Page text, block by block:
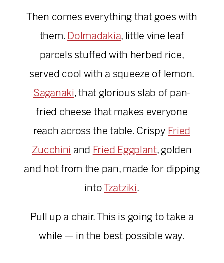
Then comes everything that goes with
them. Dolmadakia, little vine leaf
parcels stuffed with herbed rice,
served cool with a squeeze of lemon.
Saganaki, that glorious slab of pan-
fried cheese that makes everyone
reach across the table. Crispy Fried
Zucchini and Fried Eggplant, golden
and hot from the pan, made for dipping
into
Tzatziki.
Pull up a chair. This is going to take a
while — in the best possible way.